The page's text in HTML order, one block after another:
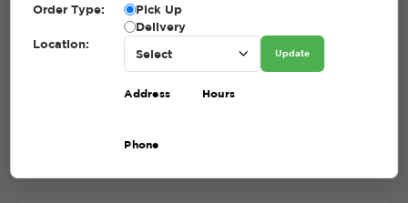
UNILOCK
Filters
Order Type:
Pick Up
Delivery
Location:
Update
Address Hours
Phone